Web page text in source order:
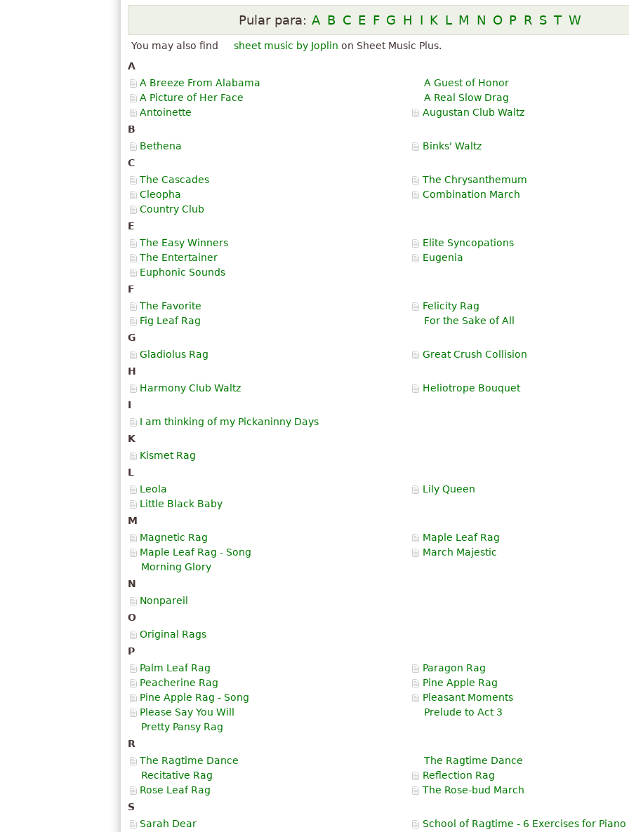
Pular para: A B C E F G H I K L M N O P R S T W
You may also find sheet music by Joplin on Sheet Music Plus.
A
A Breeze From Alabama
A Guest of Honor
A Picture of Her Face
A Real Slow Drag
Antoinette
Augustan Club Waltz
B
Bethena
Binks' Waltz
C
The Cascades
The Chrysanthemum
Cleopha
Combination March
Country Club
E
The Easy Winners
Elite Syncopations
The Entertainer
Eugenia
Euphonic Sounds
F
The Favorite
Felicity Rag
Fig Leaf Rag
For the Sake of All
G
Gladiolus Rag
Great Crush Collision
H
Harmony Club Waltz
Heliotrope Bouquet
I
I am thinking of my Pickaninny Days
K
Kismet Rag
L
Leola
Lily Queen
Little Black Baby
M
Magnetic Rag
Maple Leaf Rag
Maple Leaf Rag - Song
March Majestic
Morning Glory
N
Nonpareil
O
Original Rags
P
Palm Leaf Rag
Paragon Rag
Peacherine Rag
Pine Apple Rag
Pine Apple Rag - Song
Pleasant Moments
Please Say You Will
Prelude to Act 3
Pretty Pansy Rag
R
The Ragtime Dance
The Ragtime Dance
Recitative Rag
Reflection Rag
Rose Leaf Rag
The Rose-bud March
S
Sarah Dear
School of Ragtime - 6 Exercises for Piano